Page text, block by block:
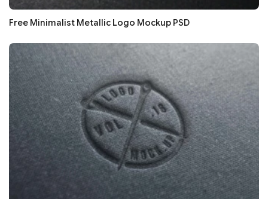
Free Minimalist Metallic Logo Mockup PSD